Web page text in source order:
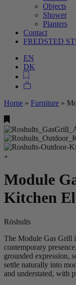
Objects
Shower
Planters
Contact
FREDSTED
EN
DK
Home » Furniture »
Module
Kitchen
Röshults
The Module Gas Grill
contemporary
grounded expression,
settle naturally into
and understated, with